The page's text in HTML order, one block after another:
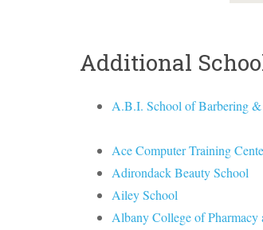
Additional
A.B.I. School of Barbering
Ace Computer Training
Adirondack Beauty School
Ailey School
Albany College of Pharmacy